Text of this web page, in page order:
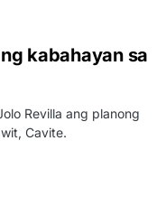
kabahayan sa
Revilla ang planong
Cavite.